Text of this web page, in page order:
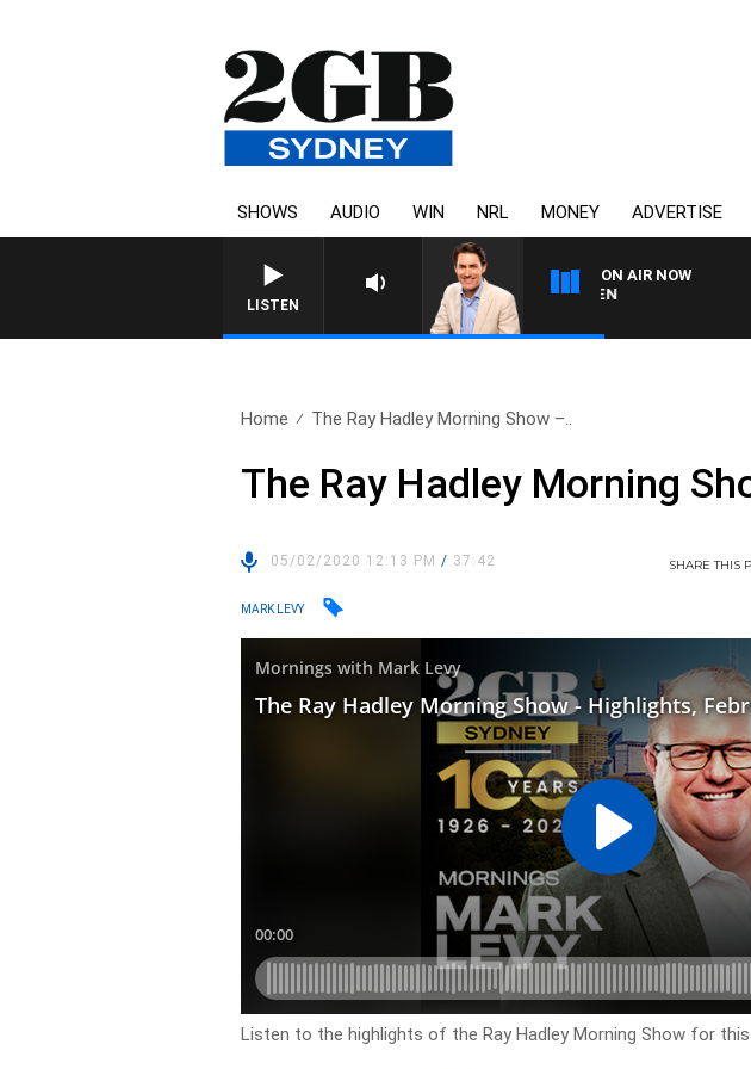
SHOWS AUDIO WIN NRL MONEY ADVERTISE
LISTEN
ON AIR NOW
Home The Ray Hadley Morning Show –..
The Ray Hadley Morning
05/02/2020 12:13 PM/ 37:42 SHARETHIS
MARK LEVY
Listen to the highlights of the Ray Hadley Morning Show for this